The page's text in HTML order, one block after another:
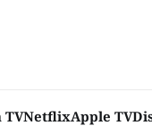
TVNetflixApple TV